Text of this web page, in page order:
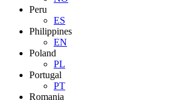
Peru
ES
Philippines
EN
Poland
PL
Portugal
PT
Romania